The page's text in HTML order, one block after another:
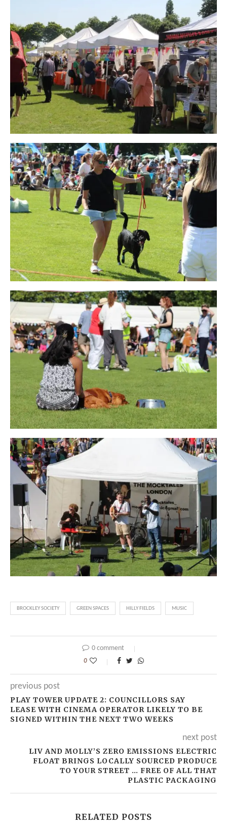
BROCKLEY SOCIETY GREEN SPACES HILLY FIELDS MUSIC
0 comment
0
previous post
PLAY TOWER UPDATE 2: COUNCILLORS SAY
LEASE WITH CINEMA OPERATOR LIKELY TO BE
SIGNED WITHIN THE NEXT TWO WEEKS
next post
LIV AND MOLLY’S ZERO EMISSIONS ELECTRIC
FLOAT BRINGS LOCALLY SOURCED PRODUCE
TO YOUR STREET … FREE OF ALL THAT
PLASTIC PACKAGING
RELATED POSTS